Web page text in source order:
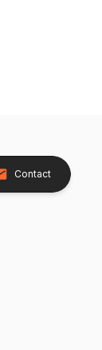
Contact